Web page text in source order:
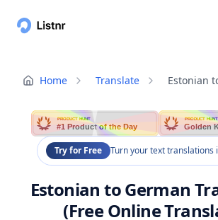
Home Translate Estonian
PRODUCT HUNT
#1 Product of the Day
PRODUCT HUNT
Golden
Try for Free Turn your text translations
Estonian to German
(Free Online